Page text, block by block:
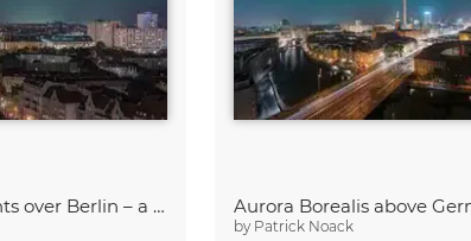
Northern Lights over Berlin – a Rare Spectacle
by Patrick Noack